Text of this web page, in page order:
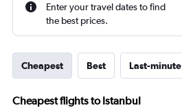
Enter your travel dates to find
the best prices.
Cheapest Best Last-minute
Cheapest flights to Istanbul